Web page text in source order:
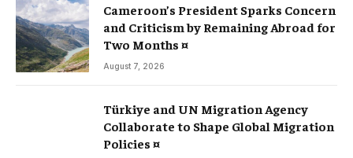
Cameroon’s President Sparks Concern
and Criticism by Remaining Abroad for
Two Months ¤
August 7, 2026
Türkiye and UN Migration Agency
Collaborate to Shape Global Migration
Policies ¤